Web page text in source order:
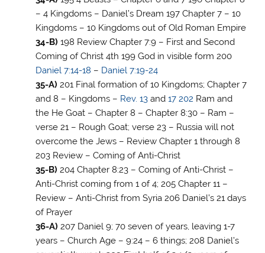
– 4 Kingdoms – Daniel’s Dream 197 Chapter 7 – 10
Kingdoms – 10 Kingdoms out of Old Roman Empire
34-B) 198 Review Chapter 7:9 – First and Second
Coming of Christ 4th 199 God in visible form 200
Daniel 7:14-18 – Daniel 7:19-24
35-A) 201 Final formation of 10 Kingdoms; Chapter 7
and 8 – Kingdoms – Rev. 13 and17 202 Ram and
the He Goat – Chapter 8 – Chapter 8:30 – Ram –
verse 21 – Rough Goat; verse 23 – Russia will not
overcome the Jews – Review Chapter 1 through 8
203 Review – Coming of Anti-Christ
35-B) 204 Chapter 8:23 – Coming of Anti-Christ –
Anti-Christ coming from 1 of 4; 205 Chapter 11 –
Review – Anti-Christ from Syria 206 Daniel’s 21 days
of Prayer
36-A) 207 Daniel 9; 70 seven of years, leaving 1-7
years – Church Age – 9:24 – 6 things; 208 Daniel’s